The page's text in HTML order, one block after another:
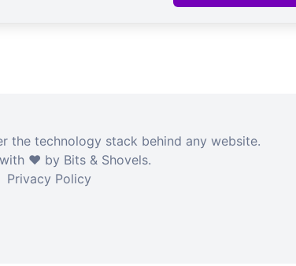
the technology stack behind any website.
❤️ by Bits & Shovels.
Privacy Policy